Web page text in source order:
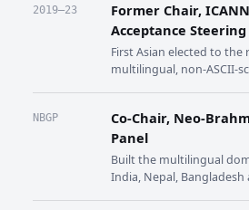
2019–23
Former Chair,
Acceptance
First Asian elected to the
multilingual, non-ASCII-
NBGP
Co-Chair, Neo-
Panel
Built the multilingual
India, Nepal, Bangladesh